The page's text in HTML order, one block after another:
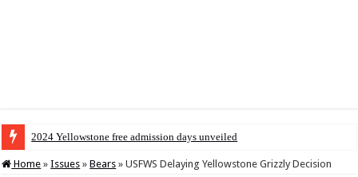
2024 Yellowstone free admission days unveiled
Home » Issues » Bears » USFWS Delaying Yellowstone Grizzly Decision